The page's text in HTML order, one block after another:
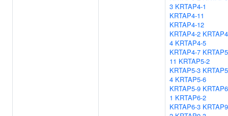
3 KRTAP4-1
KRTAP4-11
KRTAP4-12
KRTAP4-2
4 KRTAP4-5
KRTAP4-7
11 KRTAP5-2
KRTAP5-3
4 KRTAP5-6
KRTAP5-9
1 KRTAP6-2
KRTAP6-3